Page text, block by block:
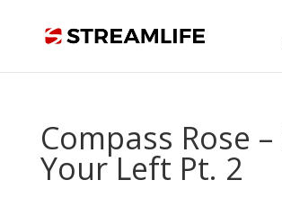
Compass Rose –
Your Left Pt. 2